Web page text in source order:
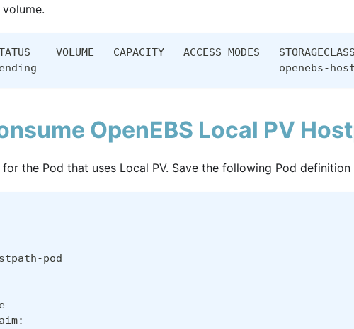
VOLUME   CAPACITY   ACCESS MODES
Pending                                      openebs-
OpenEBS Local PV
the Pod that uses Local PV. Save the following Pod definition
pod